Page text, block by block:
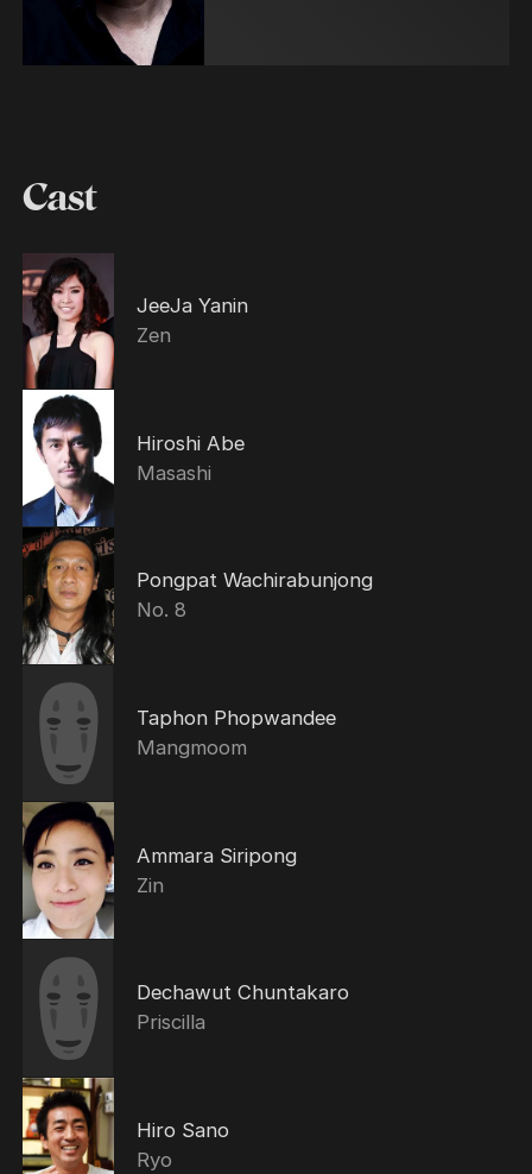
Cast
JeeJa Yanin
Zen
Hiroshi Abe
Masashi
Pongpat Wachirabunjong
No. 8
Taphon Phopwandee
Mangmoom
Ammara Siripong
Zin
Dechawut Chuntakaro
Priscilla
Hiro Sano
Ryo